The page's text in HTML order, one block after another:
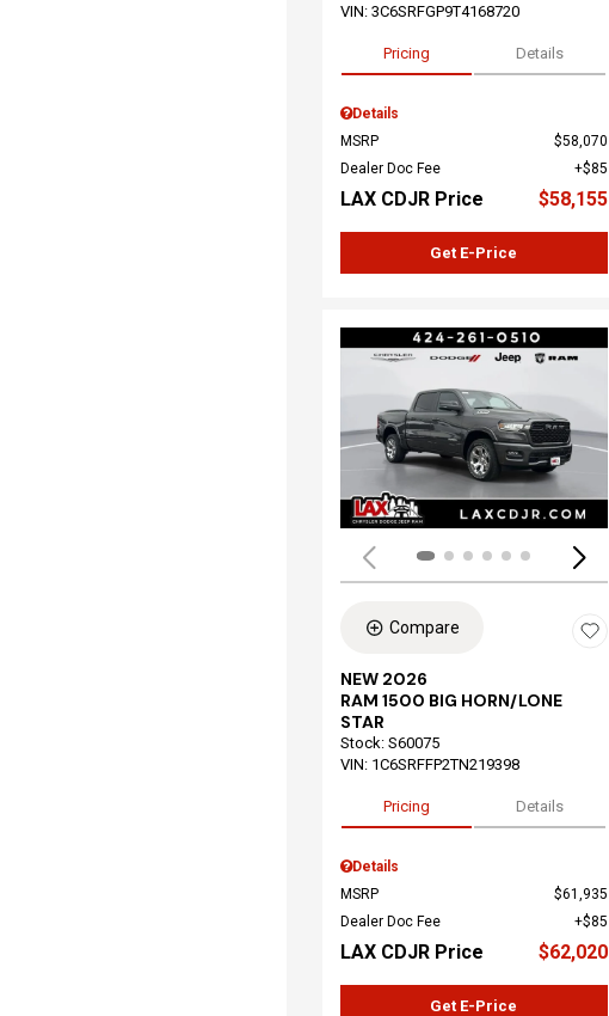
VIN: 3C6SRFGP9T4168720
Pricing Details
Details
MSRP
$58,070
Dealer Doc Fee
$85
LAX CDJR Price $58,155
Get E-Price
Compare
NEW 2026
RAM 1500 BIG HORN/LONE
STAR
Stock: S60075
VIN: 1C6SRFFP2TN219398
Pricing Details
Details
MSRP
$61,935
Dealer Doc Fee
$85
LAX CDJR Price $62,020
Get E-Price